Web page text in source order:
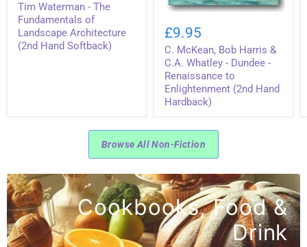
The
Fundamentals
of
Landscape
Architecture
Tim Waterman - The
Fundamentals of
Landscape Architecture
(2nd Hand Softback)
McKean,
Bob
Harris
&
C.A.
Whatley
Dundee
Enlightenment
(2nd
Hardback)
£9.95
C. McKean, Bob Harris &
C.A. Whatley - Dundee -
Renaissance to
Enlightenment (2nd Hand
Hardback)
Browse All Non-Fiction
Cookbooks, Food &
Drink